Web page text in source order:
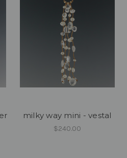
milky way mini - vestal
$240.00